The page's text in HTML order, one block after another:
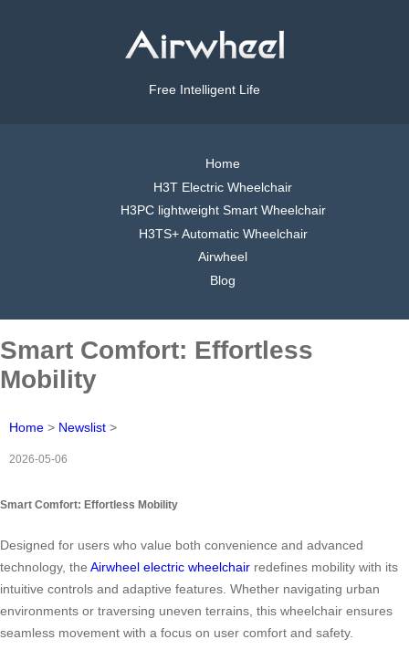
Free Intelligent Life
Home
H3T Electric Wheelchair
H3PC lightweight Smart Wheelchair
H3TS+ Automatic Wheelchair
Airwheel
Blog
Smart Comfort: Effortless
Mobility
Home > Newslist >
2026-05-06
Smart Comfort: Effortless Mobility
Designed for users who value both convenience and advanced
technology, the Airwheel electric wheelchair redefines mobility with its
intuitive controls and adaptive features. Whether navigating urban
environments or traversing uneven terrains, this wheelchair ensures
seamless movement with a focus on user comfort and safety.